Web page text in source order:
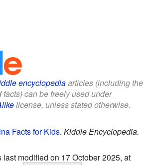
encyclopediaarticles (including the
can be freely used under
license, unless stated otherwise.
Facts for Kids. Kiddle Encyclopedia.
last modified on 17 October 2025, at